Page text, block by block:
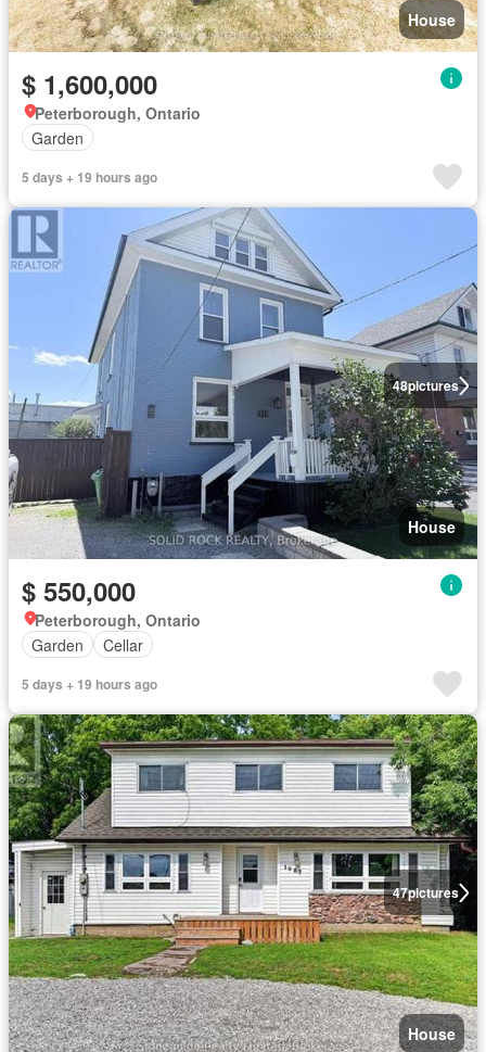
House
$ 1,600,000
Peterborough, Ontario
Garden
5 days + 19 hours ago
48pictures
House
$ 550,000
Peterborough, Ontario
Garden
Cellar
5 days + 19 hours ago
47pictures
House